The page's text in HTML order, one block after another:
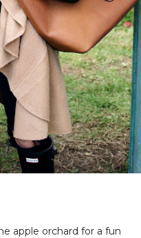
apple orchard for a fun